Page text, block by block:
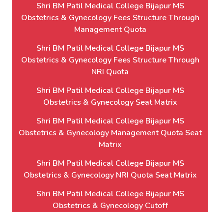
Shri BM Patil Medical College Bijapur MS
Obstetrics & Gynecology Fees Structure Through
Management Quota
Shri BM Patil Medical College Bijapur MS
Obstetrics & Gynecology Fees Structure Through
NRI Quota
Shri BM Patil Medical College Bijapur MS
Obstetrics & Gynecology Seat Matrix
Shri BM Patil Medical College Bijapur MS
Obstetrics & Gynecology Management Quota Seat
Matrix
Shri BM Patil Medical College Bijapur MS
Obstetrics & Gynecology NRI Quota Seat Matrix
Shri BM Patil Medical College Bijapur MS
Obstetrics & Gynecology Cutoff